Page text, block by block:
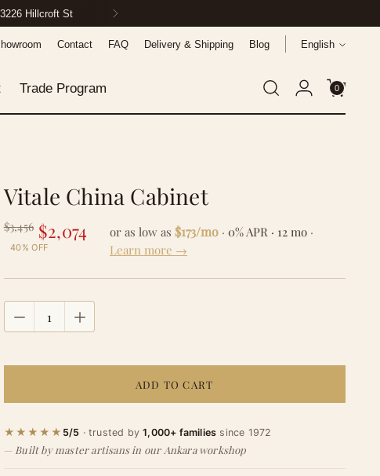
Nationwide
Contact FAQ Delivery & Shipping Blog Language
English
Trade Program 0
Vitale China Cabinet
Regular
price
$3,456 $2,074
40% OFF
or as low as $173/mo · 0% APR · 12 mo ·
Learn more →
Quantity
Quantity
ADD TO CART
★★★★★ 5/5 · trusted by1,000+ families since 1972
Built by master artisans in our Ankara workshop